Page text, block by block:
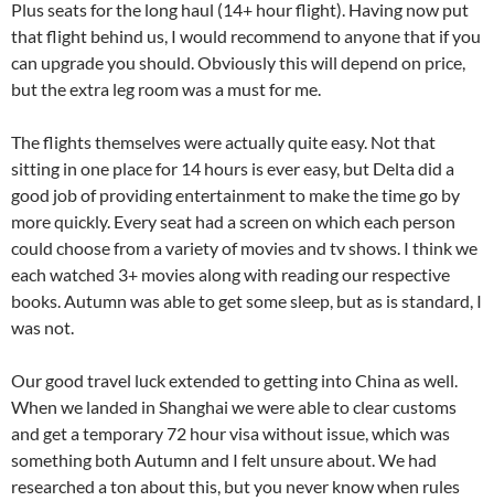
Plus seats for the long haul (14+ hour flight). Having now put
that flight behind us, I would recommend to anyone that if you
can upgrade you should. Obviously this will depend on price,
but the extra leg room was a must for me.
The flights themselves were actually quite easy. Not that
sitting in one place for 14 hours is ever easy, but Delta did a
good job of providing entertainment to make the time go by
more quickly. Every seat had a screen on which each person
could choose from a variety of movies and tv shows. I think we
each watched 3+ movies along with reading our respective
books. Autumn was able to get some sleep, but as is standard, I
was not.
Our good travel luck extended to getting into China as well.
When we landed in Shanghai we were able to clear customs
and get a temporary 72 hour visa without issue, which was
something both Autumn and I felt unsure about. We had
researched a ton about this, but you never know when rules